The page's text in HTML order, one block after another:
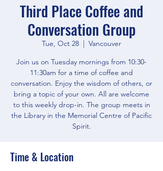
Third Place Coffee and
Conversation Group
Tue, Oct 28
  |
Vancouver
Join us on Tuesday mornings from 10:30-
11:30am for a time of coffee and
conversation. Enjoy the wisdom of others, or
bring a topic of your own. All are welcome
to this weekly drop-in. The group meets in
the Library in the Memorial Centre of Pacific
Spirit.
Time & Location